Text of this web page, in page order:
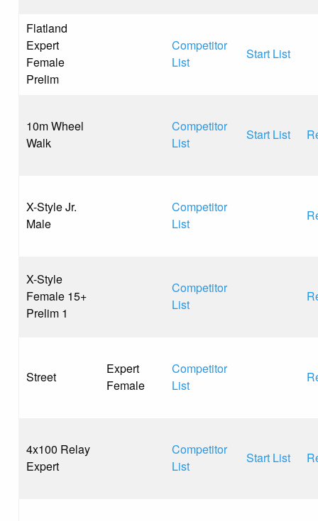
Flatland
Expert
Female
Prelim
Competitor
List
Start List
10m Wheel
Walk
Competitor
List
Start List
X-Style Jr.
Male
Competitor
List
X-Style
Female 15+
Prelim 1
Competitor
List
Street
Expert
Female
Competitor
List
4x100 Relay
Expert
Competitor
List
Start List